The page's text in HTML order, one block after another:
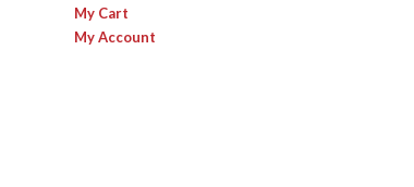
My Cart
My Account